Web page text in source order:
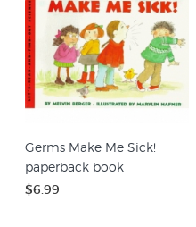
Germs Make Me Sick!
paperback book
$6.99